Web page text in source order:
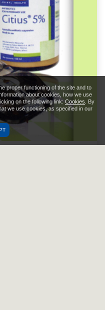
proper functioning of the site and to
about cookies, how we use
on the following link: Cookies . By
we use cookies, as specified in our